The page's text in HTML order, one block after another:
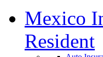
Mexico
Resident